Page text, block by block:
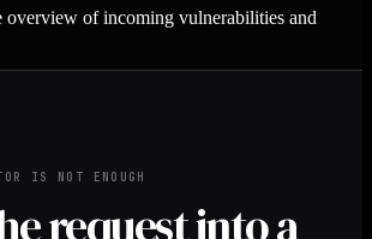
overview of incoming vulnerabilities and
IS NOT ENOUGH
request into a